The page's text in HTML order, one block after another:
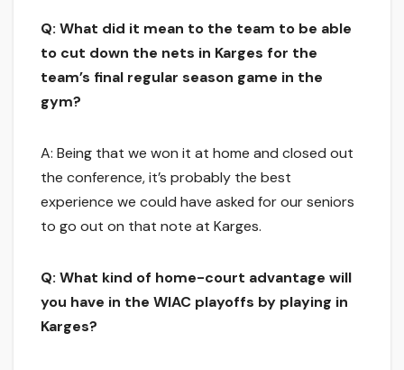
Q: What did it mean to the team to be able
to cut down the nets in Karges for the
team’s final regular season game in the
gym?
A: Being that we won it at home and closed out
the conference, it’s probably the best
experience we could have asked for our seniors
to go out on that note at Karges.
Q: What kind of home-court advantage will
you have in the WIAC playoffs by playing in
Karges?